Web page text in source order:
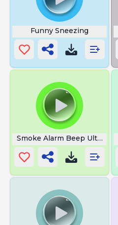
Funny Sneezing
Smoke Alarm Beep Ultra